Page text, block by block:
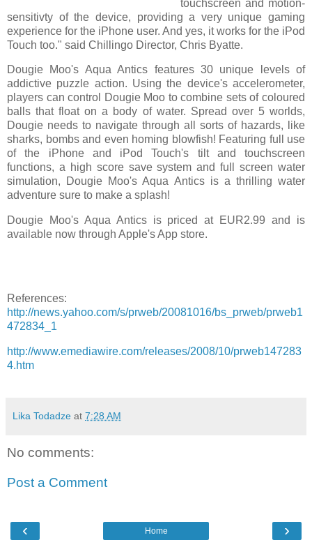
touchscreen and motion-
sensitivty of the device, providing a very unique gaming
experience for the iPhone user. And yes, it works for the iPod
Touch too." said Chillingo Director, Chris Byatte.
Dougie Moo's Aqua Antics features 30 unique levels of
addictive puzzle action. Using the device's accelerometer,
players can control Dougie Moo to combine sets of coloured
balls that float on a body of water. Spread over 5 worlds,
Dougie needs to navigate through all sorts of hazards, like
sharks, bombs and even homing blowfish! Featuring full use
of the iPhone and iPod Touch's tilt and touchscreen
functions, a high score save system and full screen water
simulation, Dougie Moo's Aqua Antics is a thrilling water
adventure sure to make a splash!
Dougie Moo's Aqua Antics is priced at EUR2.99 and is
available now through Apple's App store.
References:
http://news.yahoo.com/s/prweb/20081016/bs_prweb/prweb1
472834_1
http://www.emediawire.com/releases/2008/10/prweb147283
4.htm
Lika Todadze at 7:28 AM
No comments:
Post a Comment
‹ ›
Home